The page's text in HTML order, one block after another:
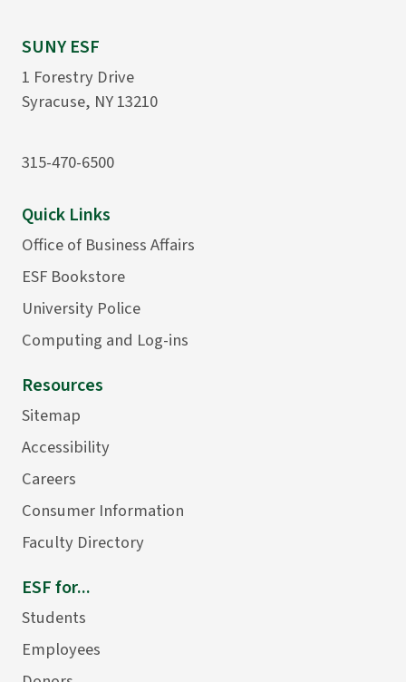
SUNY ESF
1 Forestry Drive
Syracuse, NY 13210
315-470-6500
Quick Links
Office of Business Affairs
ESF Bookstore
University Police
Computing and Log-ins
Resources
Sitemap
Accessibility
Careers
Consumer Information
Faculty Directory
ESF for...
Students
Employees